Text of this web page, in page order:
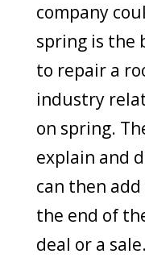
company
spring is the
to repair a
industry
on spring.
explain and
can then
the end of
deal or a sale.